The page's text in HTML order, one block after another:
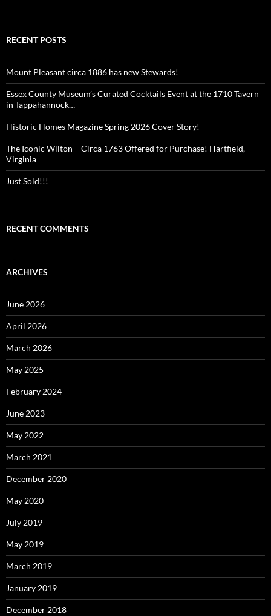
RECENT POSTS
Mount Pleasant circa 1886 has new Stewards!
Essex County Museum’s Curated Cocktails Event at the 1710 Tavern
in Tappahannock…
Historic Homes Magazine Spring 2026 Cover Story!
The Iconic Wilton – Circa 1763 Offered for Purchase! Hartfield,
Virginia
Just Sold!!!
RECENT COMMENTS
ARCHIVES
June 2026
April 2026
March 2026
May 2025
February 2024
June 2023
May 2022
March 2021
December 2020
May 2020
July 2019
May 2019
March 2019
January 2019
December 2018